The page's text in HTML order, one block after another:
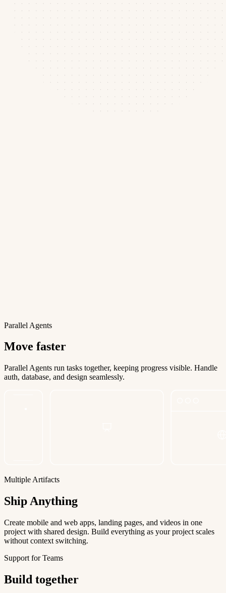
Parallel Agents
Move faster
Parallel Agents run tasks together, keeping progress visible. Handle
auth, database, and design seamlessly.
Multiple Artifacts
Ship Anything
Create mobile and web apps, landing pages, and videos in one
project with shared design. Build everything as your project scales
without context switching.
Support for Teams
Build together